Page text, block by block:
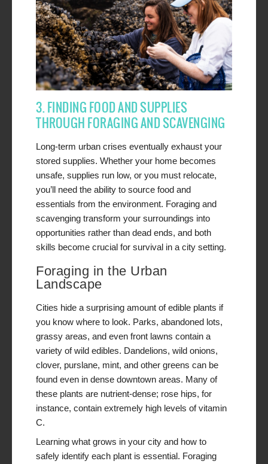
3. FINDING FOOD AND SUPPLIES
THROUGH FORAGING AND SCAVENGING
Long-term urban crises eventually exhaust your
stored supplies. Whether your home becomes
unsafe, supplies run low, or you must relocate,
you’ll need the ability to source food and
essentials from the environment. Foraging and
scavenging transform your surroundings into
opportunities rather than dead ends, and both
skills become crucial for survival in a city setting.
Foraging in the Urban
Landscape
Cities hide a surprising amount of edible plants if
you know where to look. Parks, abandoned lots,
grassy areas, and even front lawns contain a
variety of wild edibles. Dandelions, wild onions,
clover, purslane, mint, and other greens can be
found even in dense downtown areas. Many of
these plants are nutrient-dense; rose hips, for
instance, contain extremely high levels of vitamin
C.
Learning what grows in your city and how to
safely identify each plant is essential. Foraging